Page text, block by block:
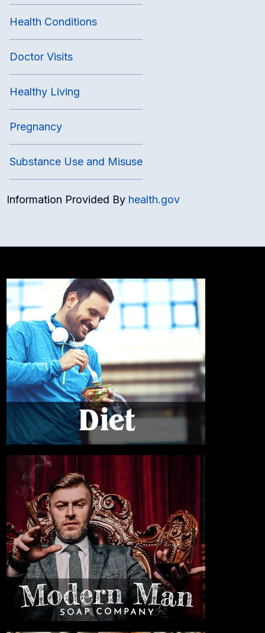
Health Conditions
Doctor Visits
Healthy Living
Pregnancy
Substance Use and Misuse
Information Provided By health.gov